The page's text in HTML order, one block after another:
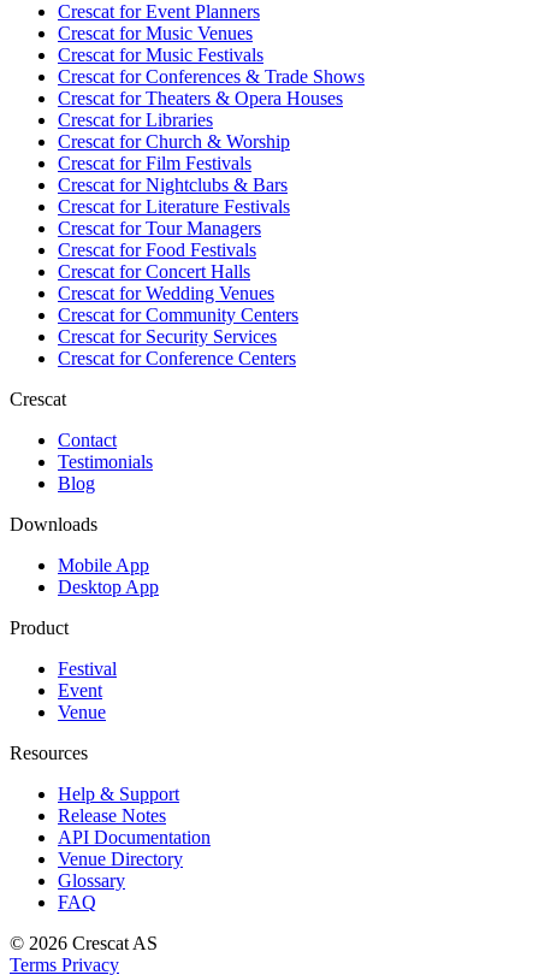
Crescat forEvent Planners
Crescat forMusic Venues
Crescat forMusic Festivals
Crescat forConferences & Trade Shows
Crescat forTheaters & Opera Houses
Crescat forLibraries
Crescat forChurch & Worship
Crescat forFilm Festivals
Crescat forNightclubs & Bars
Crescat forLiterature Festivals
Crescat forTour Managers
Crescat forFood Festivals
Crescat forConcert Halls
Crescat forWedding Venues
Crescat forCommunity Centers
Crescat forSecurity Services
Crescat forConference Centers
Crescat
Contact
Testimonials
Blog
Downloads
Mobile App
Desktop App
Product
Festival
Event
Venue
Resources
Help & Support
Release Notes
API Documentation
Venue Directory
Glossary
FAQ
© 2026 Crescat AS
Terms Privacy